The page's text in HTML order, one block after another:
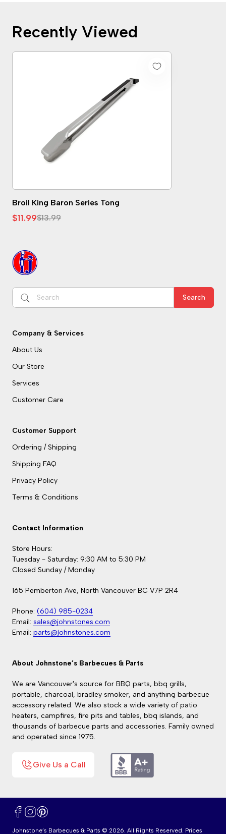
Recently Viewed
See Details
Broil King Baron Series Tong
$11.99$13.99
Search
About Johnstone’s Barbecues & Parts
We are Vancouver's source for BBQ parts, bbq grills,
portable, charcoal, bradley smoker, and anything barbecue
accessory related. We also stock a wide variety of patio
heaters, campfires, fire pits and tables, bbq islands, and
thousands of barbecue parts and accessories. Family owned
and operated since 1975.
Give Us a Call
Company & Services
About Us
Our Store
Services
Customer Care
Customer Support
Ordering / Shipping
Shipping FAQ
Privacy Policy
Terms & Conditions
Contact Information
Store Hours:
Tuesday - Saturday: 9:30 AM to 5:30 PM
Closed Sunday / Monday
165 Pemberton Ave, North Vancouver BC V7P 2R4
Phone: (604) 985-0234
Email: sales@johnstones.com
Email: parts@johnstones.com
Johnstone’s Barbecues & Parts © 2026. All Rights Reserved. Prices